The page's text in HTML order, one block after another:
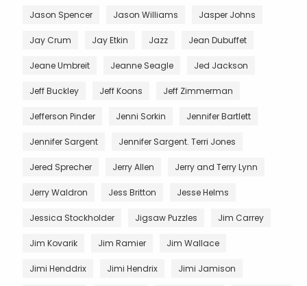
Jason Spencer Jason Williams Jasper Johns
Jay Crum Jay Etkin Jazz Jean Dubuffet
Jeane Umbreit Jeanne Seagle Jed Jackson
Jeff Buckley Jeff Koons Jeff Zimmerman
Jefferson Pinder Jenni Sorkin Jennifer Bartlett
Jennifer Sargent Jennifer Sargent. Terri Jones
Jered Sprecher Jerry Allen Jerry and Terry Lynn
Jerry Waldron Jess Britton Jesse Helms
Jessica Stockholder Jigsaw Puzzles Jim Carrey
Jim Kovarik Jim Ramier Jim Wallace
Jimi Henddrix Jimi Hendrix Jimi Jamison